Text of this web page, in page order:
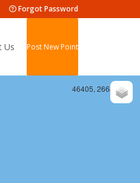
Forgot Password
Us Post New Point
46405, 26689, 16